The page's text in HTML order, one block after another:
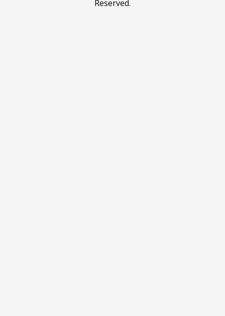
Reserved.